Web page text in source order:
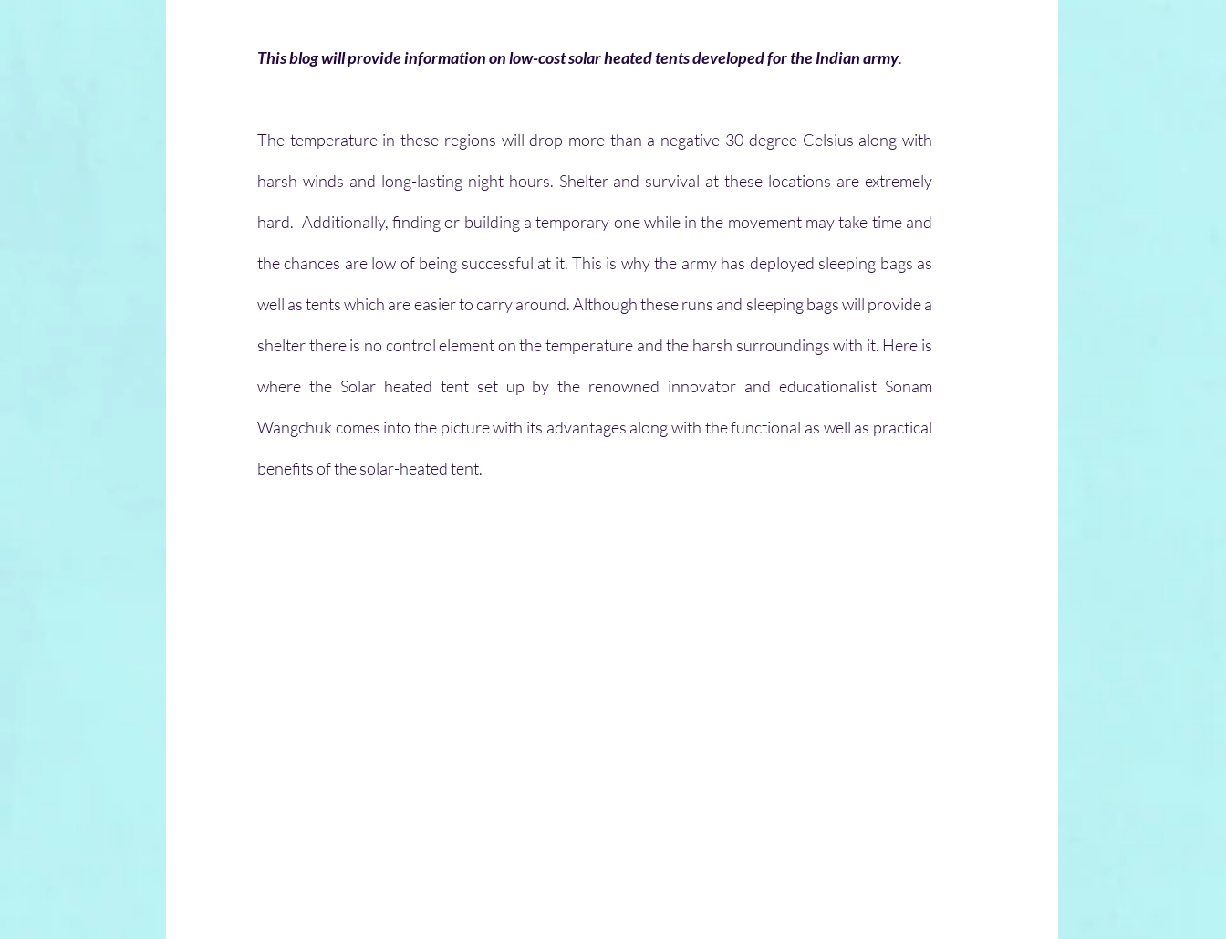
This blog will provide information on low-cost solar heated tents developed for the Indian army.
The temperature in these regions will drop more than a negative 30-degree Celsius along with
harsh winds and long-lasting night hours. Shelter and survival at these locations are extremely
hard.  Additionally, finding or building a temporary one while in the movement may take time and
the chances are low of being successful at it. This is why the army has deployed sleeping bags as
well as tents which are easier to carry around. Although these runs and sleeping bags will provide a
shelter there is no control element on the temperature and the harsh surroundings with it. Here is
where the Solar heated tent set up by the renowned innovator and educationalist Sonam
Wangchuk comes into the picture with its advantages along with the functional as well as practical
benefits of the solar-heated tent.